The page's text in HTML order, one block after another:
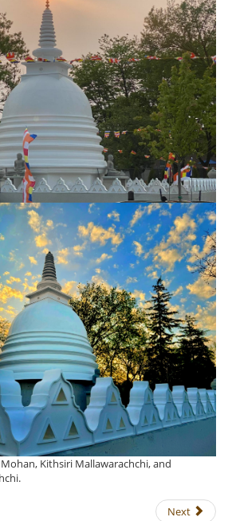
Kithsiri Mallawarachchi, and
Next